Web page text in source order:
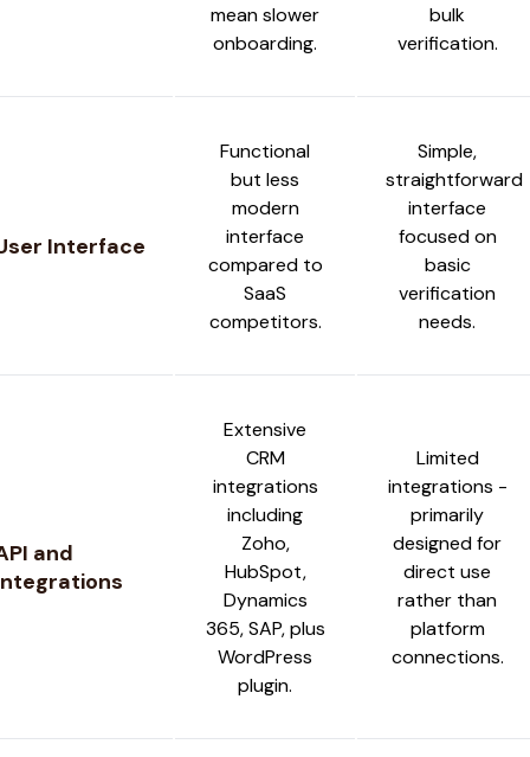
mean slower
onboarding.
bulk
verification.
Interface
Functional
but less
modern
interface
compared to
SaaS
competitors.
Simple,
straightforward
interface
focused on
basic
verification
needs.
and
Extensive
CRM
integrations
including
Zoho,
HubSpot,
Dynamics
365, SAP, plus
WordPress
plugin.
Limited
integrations -
primarily
designed for
direct use
rather than
platform
connections.